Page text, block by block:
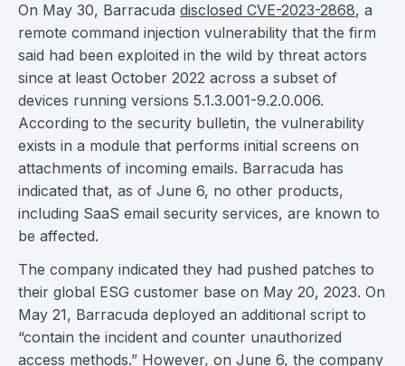
On May 30, Barracuda disclosed CVE-2023-2868, a
remote command injection vulnerability that the firm
said had been exploited in the wild by threat actors
since at least October 2022 across a subset of
devices running versions 5.1.3.001-9.2.0.006.
According to the security bulletin, the vulnerability
exists in a module that performs initial screens on
attachments of incoming emails. Barracuda has
indicated that, as of June 6, no other products,
including SaaS email security services, are known to
be affected.
The company indicated they had pushed patches to
their global ESG customer base on May 20, 2023. On
May 21, Barracuda deployed an additional script to
“contain the incident and counter unauthorized
access methods.” However, on June 6, the company